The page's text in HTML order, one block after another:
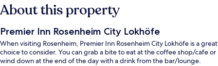
About this property
Premier Inn Rosenheim City Lokhöfe
When visiting Rosenheim, Premier Inn Rosenheim City Lokhöfe is a great
choice to consider. You can grab a bite to eat at the coffee shop/cafe or
wind down at the end of the day with a drink from the bar/lounge.